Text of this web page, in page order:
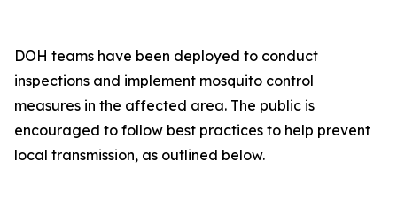
DOH teams have been deployed to conduct
inspections and implement mosquito control
measures in the affected area. The public is
encouraged to follow best practices to help prevent
local transmission, as outlined below.